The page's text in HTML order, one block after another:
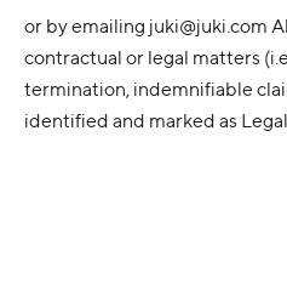
or by emailing juki@juki.com
contractual or legal matters
termination, indemnifiable
identified and marked as